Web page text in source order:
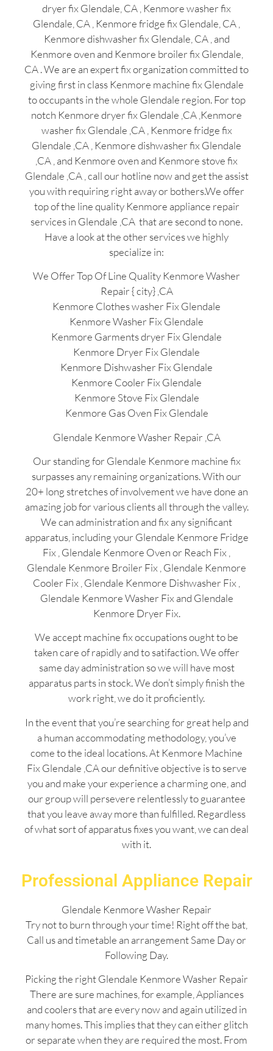
dryer fix Glendale, CA , Kenmore washer fix
Glendale, CA , Kenmore fridge fix Glendale, CA ,
Kenmore dishwasher fix Glendale, CA , and
Kenmore oven and Kenmore broiler fix Glendale,
CA . We are an expert fix organization committed to
giving first in class Kenmore machine fix Glendale
to occupants in the whole Glendale region. For top
notch Kenmore dryer fix Glendale ,CA ,Kenmore
washer fix Glendale ,CA , Kenmore fridge fix
Glendale ,CA , Kenmore dishwasher fix Glendale
,CA , and Kenmore oven and Kenmore stove fix
Glendale ,CA , call our hotline now and get the assist
you with requiring right away or bothers.We offer
top of the line quality Kenmore appliance repair
services in Glendale ,CA that are second to none.
Have a look at the other services we highly
specialize in:
We Offer Top Of Line Quality Kenmore Washer
Repair { city} ,CA
Kenmore Clothes washer Fix Glendale
Kenmore Washer Fix Glendale
Kenmore Garments dryer Fix Glendale
Kenmore Dryer Fix Glendale
Kenmore Dishwasher Fix Glendale
Kenmore Cooler Fix Glendale
Kenmore Stove Fix Glendale
Kenmore Gas Oven Fix Glendale
Glendale Kenmore Washer Repair ,CA
Our standing for Glendale Kenmore machine fix
surpasses any remaining organizations. With our
20+ long stretches of involvement we have done an
amazing job for various clients all through the valley.
We can administration and fix any significant
apparatus, including your Glendale Kenmore Fridge
Fix , Glendale Kenmore Oven or Reach Fix ,
Glendale Kenmore Broiler Fix , Glendale Kenmore
Cooler Fix , Glendale Kenmore Dishwasher Fix ,
Glendale Kenmore Washer Fix and Glendale
Kenmore Dryer Fix.
We accept machine fix occupations ought to be
taken care of rapidly and to satifaction. We offer
same day administration so we will have most
apparatus parts in stock. We don’t simply finish the
work right, we do it proficiently.
In the event that you’re searching for great help and
a human accommodating methodology, you’ve
come to the ideal locations. At Kenmore Machine
Fix Glendale ,CA our definitive objective is to serve
you and make your experience a charming one, and
our group will persevere relentlessly to guarantee
that you leave away more than fulfilled. Regardless
of what sort of apparatus fixes you want, we can deal
with it.
Professional Appliance Repair
Glendale Kenmore Washer Repair
Try not to burn through your time! Right off the bat,
Call us and timetable an arrangement Same Day or
Following Day.
Picking the right Glendale Kenmore Washer Repair
There are sure machines, for example, Appliances
and coolers that are every now and again utilized in
many homes. This implies that they can either glitch
or separate when they are required the most. From